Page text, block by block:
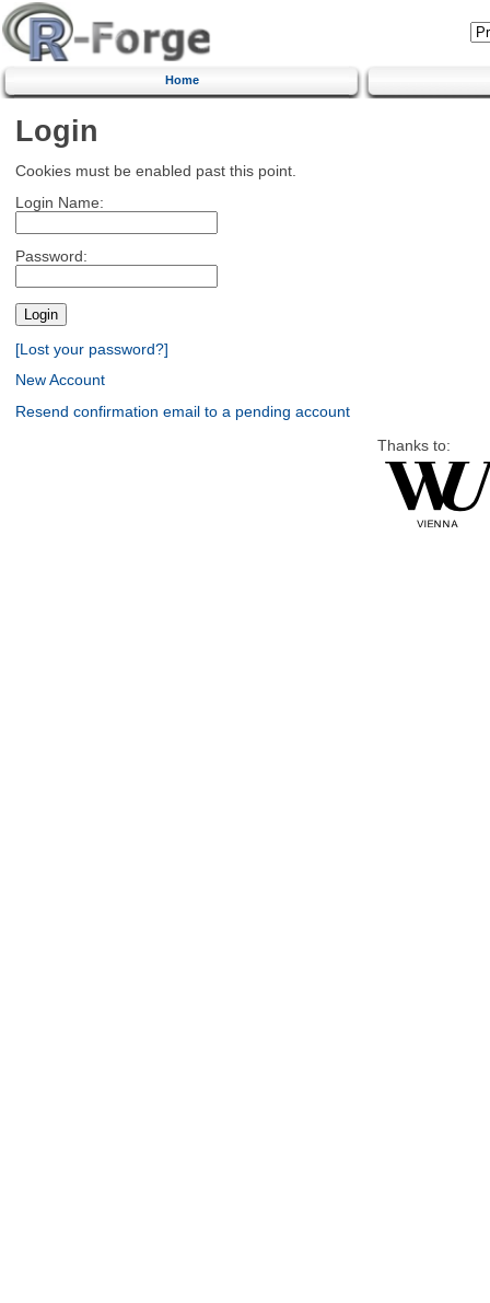
Home
Login
Cookies must be enabled past this point.
Login Name:
Password:
[Lost your password?]
New Account
Resend confirmation email to a pending account
Thanks to: